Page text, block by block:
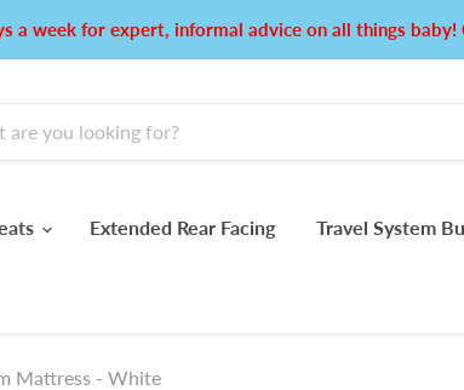
a week for expert, informal advice on all things
Extended Rear Facing Travel System
Mattress - White